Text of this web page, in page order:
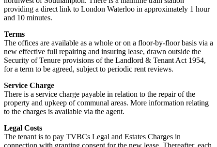
providing a direct link to London Waterloo in approximately 1 hour
and 10 minutes.
Terms
The offices are available as a whole or on a floor-by-floor basis via a
new effective full repairing and insuring lease, drawn outside the
Security of Tenure provisions of the Landlord & Tenant Act 1954,
for a term to be agreed, subject to periodic rent reviews.
Service Charge
There is a service charge payable in relation to the repair of the
property and upkeep of communal areas. More information relating
to the charges is available via the agent.
Legal Costs
The tenant is to pay TVBCs Legal and Estates Charges in
connection with granting consent for the new lease. Thereafter, each